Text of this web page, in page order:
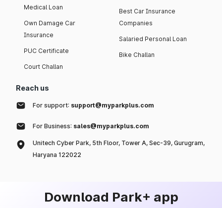
Medical Loan
Own Damage Car
Insurance
PUC Certificate
Court Challan
Best Car Insurance
Companies
Salaried Personal Loan
Bike Challan
Reach us
For support: support@myparkplus.com
For Business: sales@myparkplus.com
Unitech Cyber Park, 5th Floor, Tower A, Sec-39, Gurugram,
Haryana 122022
Download Park+ app